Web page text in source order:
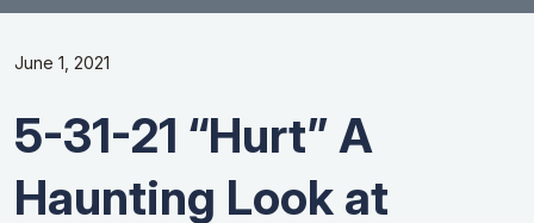
June 1, 2021
5-31-21 “Hurt” A
Haunting Look at